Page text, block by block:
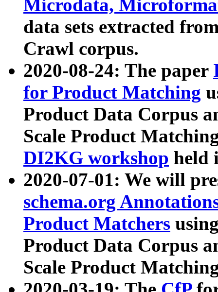
Microdata,
data sets extracted
Crawl corpus.
2020-08-24: The paper
for Product Matching
Product Data Corpus
Scale Product
DI2KG workshop held
2020-07-01: We will
schema.org
Product Matchers
Product Data Corpus
Scale Product